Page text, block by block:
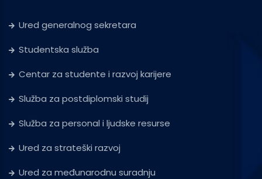
Ured generalnog sekretara
Studentska služba
Centar za studente i razvoj karijere
Služba za postdiplomski studij
Služba za personal i ljudske resurse
Ured za strateški razvoj
Ured za međunarodnu suradnju